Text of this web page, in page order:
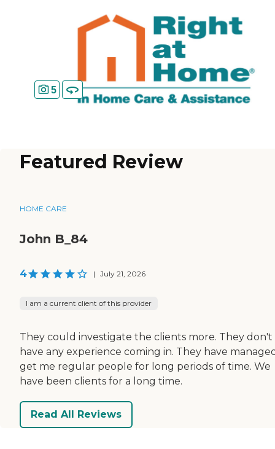
5
Featured Review
HOME CARE
John B_84
4 | July 21, 2026
I am a current client of this provider
They could investigate the clients more. They don't
have any experience coming in. They have
get me regular people for long periods of time. We
have been clients for a long time.
Read All Reviews